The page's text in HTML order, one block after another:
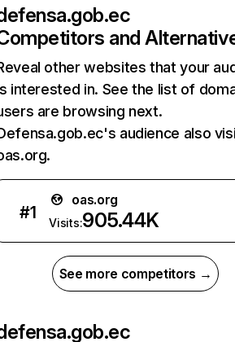
and
other websites that your
interested in. See the list of
are browsing next.
audience also
#1
oas.org
Visits:905.44K
See more competitors →